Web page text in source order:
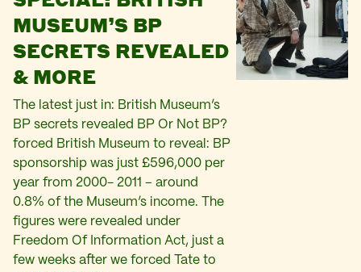
MUSEUM’S BP
SECRETS REVEALED
& MORE
The latest just in: British Museum’s
BP secrets revealed BP Or Not BP?
forced British Museum to reveal: BP
sponsorship was just £596,000 per
year from 2000- 2011 – around
0.8% of the Museum’s income. The
figures were revealed under
Freedom Of Information Act, just a
few weeks after we forced Tate to